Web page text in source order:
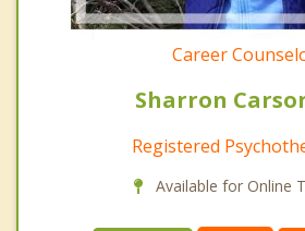
Career
Sharron
Registered
Available for Online